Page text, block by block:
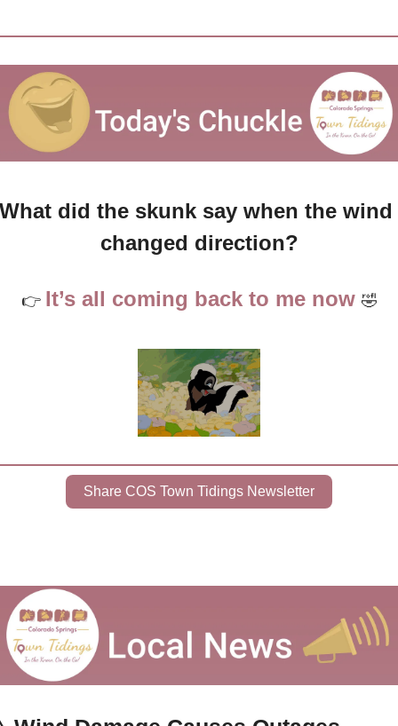
What did the skunk say when the wind
changed direction?
👉 It’s all coming back to me now 🤣
Share COS Town Tidings Newsletter